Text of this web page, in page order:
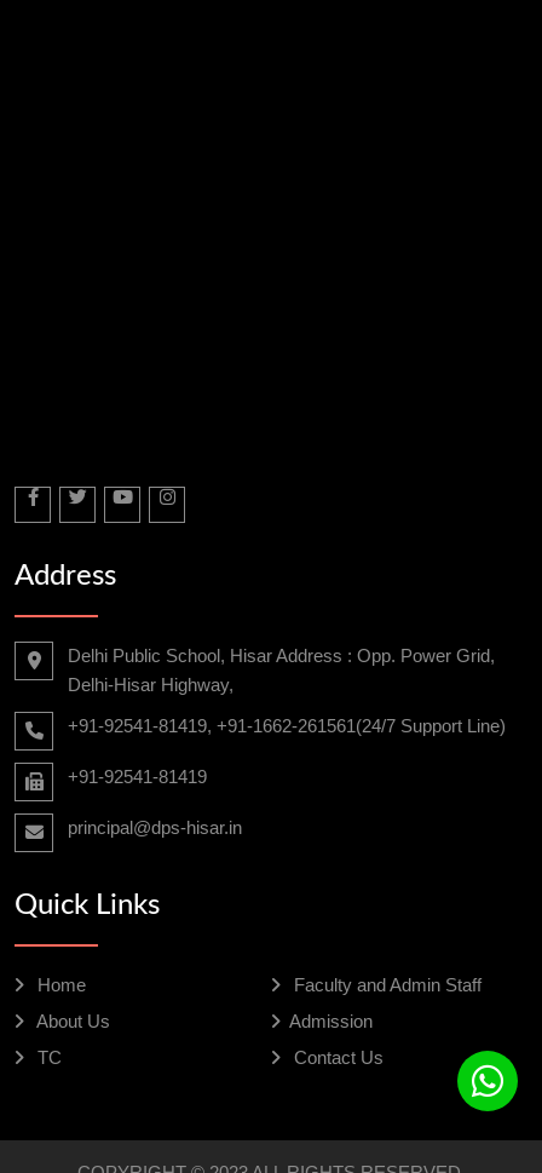
Address
Delhi Public School, Hisar Address : Opp. Power Grid,
Delhi-Hisar Highway,
+91-92541-81419, +91-1662-261561(24/7 Support Line)
+91-92541-81419
principal@dps-hisar.in
Quick Links
Home
Faculty and Admin Staff
About Us
Admission
TC
Contact Us